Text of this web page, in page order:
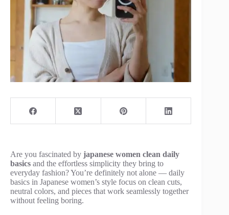
Are you fascinated by japanese women clean daily
basics and the effortless simplicity they bring to
everyday fashion? You’re definitely not alone — daily
basics in Japanese women’s style focus on clean cuts,
neutral colors, and pieces that work seamlessly together
without feeling boring.